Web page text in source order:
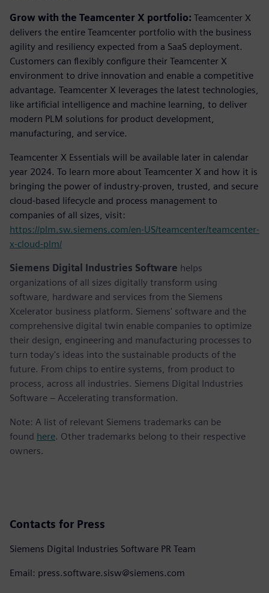
Grow with the Teamcenter X portfolio: Teamcenter X
delivers the entire Teamcenter portfolio with the business
agility and resiliency expected from a SaaS deployment.
Customers can flexibly configure their Teamcenter X
environment to drive innovation and enable a competitive
advantage. Teamcenter X leverages the latest technologies,
like artificial intelligence and machine learning, to deliver
modern PLM solutions for product development,
manufacturing, and service.
Teamcenter X Essentials will be available later in calendar
year 2024. To learn more about Teamcenter X and how it is
bringing the power of industry-proven, trusted, and secure
cloud-based lifecycle and process management to
companies of all sizes, visit:
https://plm.sw.siemens.com/en-US/teamcenter/teamcenter-
x-cloud-plm/
Siemens Digital Industries Software helps
organizations of all sizes digitally transform using
software, hardware and services from the Siemens
Xcelerator business platform. Siemens' software and the
comprehensive digital twin enable companies to optimize
their design, engineering and manufacturing processes to
turn today's ideas into the sustainable products of the
future. From chips to entire systems, from product to
process, across all industries. Siemens Digital Industries
Software – Accelerating transformation.
Note: A list of relevant Siemens trademarks can be
found here. Other trademarks belong to their respective
owners.
Contacts for Press
Siemens Digital Industries Software PR Team
Email: press.software.sisw@siemens.com